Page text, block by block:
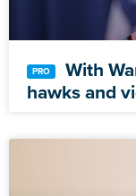
With
hawks and